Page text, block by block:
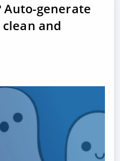
Auto-generate
and